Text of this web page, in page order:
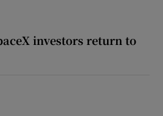
investors return to